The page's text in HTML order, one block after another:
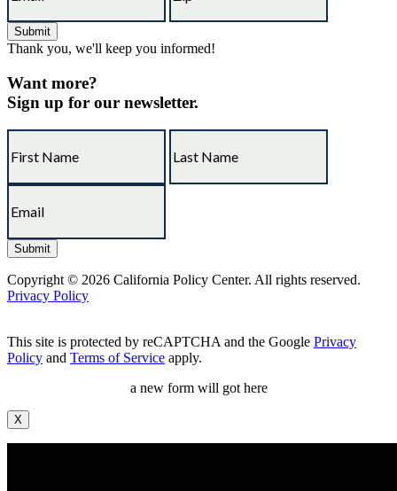
Thank you, we'll keep you informed!
Want more?
Sign up for our newsletter.
Copyright © 2026 California Policy Center. All rights reserved.
Privacy Policy
This site is protected by reCAPTCHA and the Google Privacy
Policy and Terms of Service apply.
a new form will got here
X